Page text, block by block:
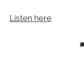
Listen here